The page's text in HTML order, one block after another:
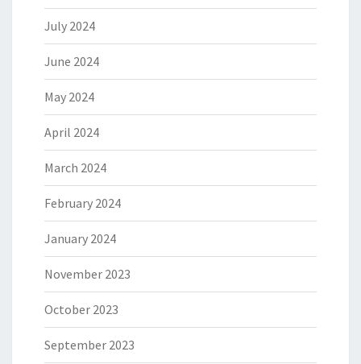
July 2024
June 2024
May 2024
April 2024
March 2024
February 2024
January 2024
November 2023
October 2023
September 2023